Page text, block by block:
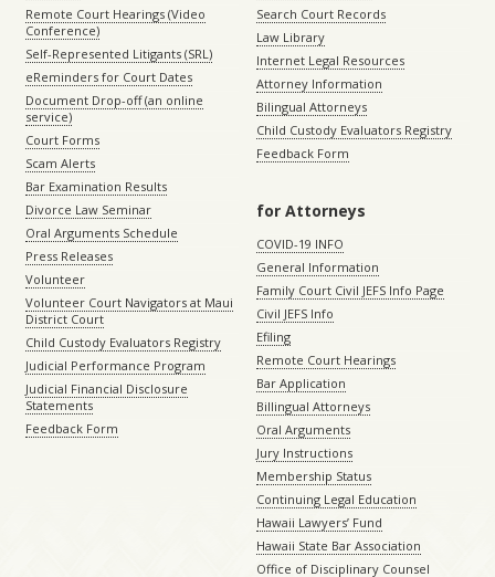
Remote Court Hearings (Video
Conference)
Self-Represented Litigants (SRL)
eReminders for Court Dates
Document Drop-off (an online
service)
Court Forms
Scam Alerts
Bar Examination Results
Divorce Law Seminar
Oral Arguments Schedule
Press Releases
Volunteer
Volunteer Court Navigators at Maui
District Court
Child Custody Evaluators Registry
Judicial Performance Program
Judicial Financial Disclosure
Statements
Feedback Form
Search Court Records
Law Library
Internet Legal Resources
Attorney Information
Bilingual Attorneys
Child Custody Evaluators Registry
Feedback Form
for Attorneys
COVID-19 INFO
General Information
Family Court Civil JEFS Info Page
Civil JEFS Info
Efiling
Remote Court Hearings
Bar Application
Billingual Attorneys
Oral Arguments
Jury Instructions
Membership Status
Continuing Legal Education
Hawaii Lawyers’ Fund
Hawaii State Bar Association
Office of Disciplinary Counsel